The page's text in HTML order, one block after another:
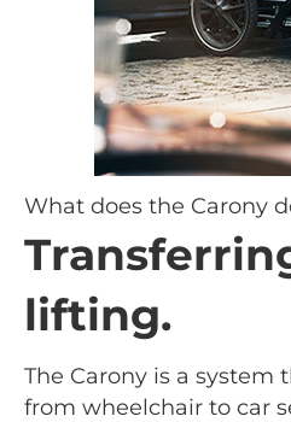
What does the Carony
lifting.
The Carony is a system
from wheelchair to car